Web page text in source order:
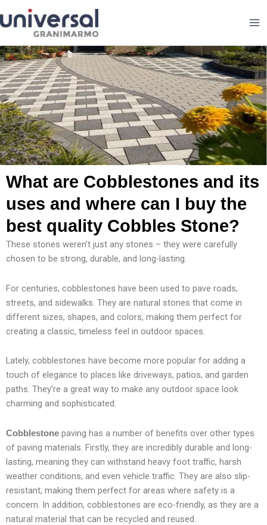
to
What are Cobblestones and its
uses and where can I buy the
best quality Cobbles Stone?
These stones weren’t just any stones – they were carefully
chosen to be strong, durable, and long-lasting.
For centuries, cobblestones have been used to pave roads,
streets, and sidewalks. They are natural stones that come in
different sizes, shapes, and colors, making them perfect for
creating a classic, timeless feel in outdoor spaces.
Lately, cobblestones have become more popular for adding a
touch of elegance to places like driveways, patios, and garden
paths. They’re a great way to make any outdoor space look
charming and sophisticated.
Cobblestone paving has a number of benefits over other types
of paving materials. Firstly, they are incredibly durable and long-
lasting, meaning they can withstand heavy foot traffic, harsh
weather conditions, and even vehicle traffic. They are also slip-
resistant, making them perfect for areas where safety is a
concern. In addition, cobblestones are eco-friendly, as they are a
natural material that can be recycled and reused.